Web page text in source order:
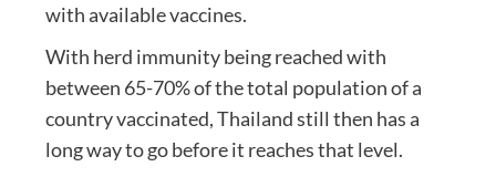
with available vaccines.
With herd immunity being reached with
between 65-70% of the total population of a
country vaccinated, Thailand still then has a
long way to go before it reaches that level.